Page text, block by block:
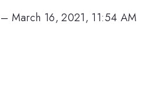
– March 16, 2021, 11:54 AM